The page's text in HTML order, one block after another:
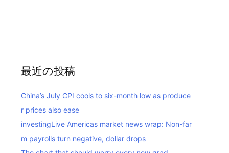
最近の投稿
China’s July CPI cools to six-month low as produce
r prices also ease
investingLive Americas market news wrap: Non-far
m payrolls turn negative, dollar drops